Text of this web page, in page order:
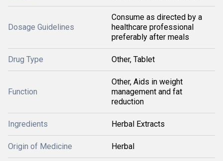
Dosage Guidelines
Consume as directed by a
healthcare professional
preferably after meals
Drug Type Other, Tablet
Function
Other, Aids in weight
management and fat
reduction
Ingredients Herbal Extracts
Origin of Medicine Herbal